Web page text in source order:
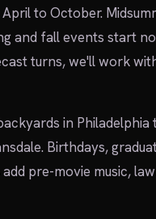
to October.
and fall events start
turns, we'll work
in
Birthdays,
pre-movie music,